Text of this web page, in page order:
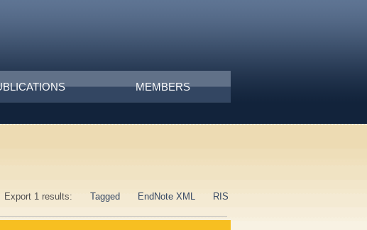
MEMBERS
Export 1 results:
Tagged EndNote XML RIS